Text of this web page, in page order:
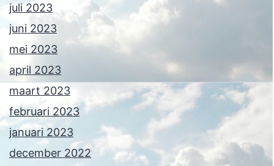
juli 2023
juni 2023
mei 2023
april 2023
maart 2023
februari 2023
januari 2023
december 2022